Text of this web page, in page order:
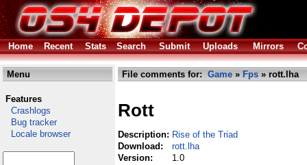
Home Recent Stats Search Submit Uploads Mirrors
Menu
Features
Crashlogs
Bug tracker
Locale browser
File comments for: Game » Fps » rott.lha
Rott
Description: Rise of the Triad
Download:
rott.lha
Version:
1.0